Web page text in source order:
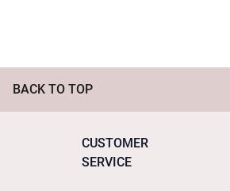
BACK TO TOP
CUSTOMER
SERVICE